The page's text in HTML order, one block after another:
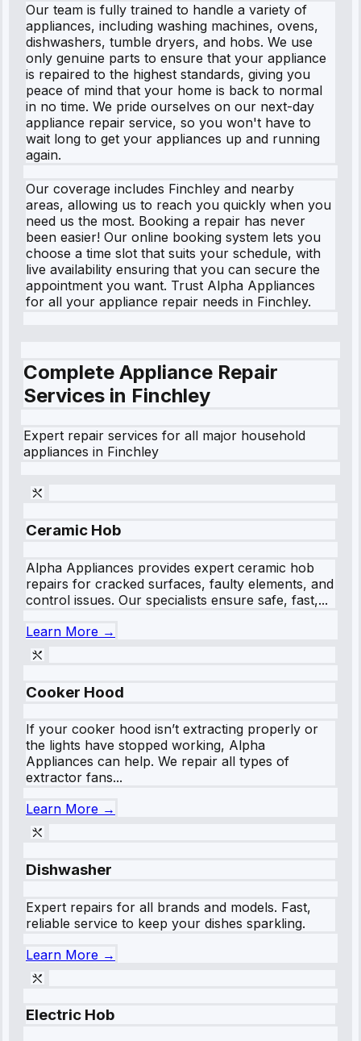
Our team is fully trained to handle a variety of
appliances, including washing machines, ovens,
dishwashers, tumble dryers, and hobs. We use
only genuine parts to ensure that your appliance
is repaired to the highest standards, giving you
peace of mind that your home is back to normal
in no time. We pride ourselves on our next-day
appliance repair service, so you won't have to
wait long to get your appliances up and running
again.
Our coverage includes Finchley and nearby
areas, allowing us to reach you quickly when you
need us the most. Booking a repair has never
been easier! Our online booking system lets you
choose a time slot that suits your schedule, with
live availability ensuring that you can secure the
appointment you want. Trust Alpha Appliances
for all your appliance repair needs in Finchley.
Complete Appliance Repair
Services in Finchley
Expert repair services for all major household
appliances in Finchley
Ceramic Hob
Alpha Appliances provides expert ceramic hob
repairs for cracked surfaces, faulty elements, and
control issues. Our specialists ensure safe, fast,...
Learn More →
Cooker Hood
If your cooker hood isn’t extracting properly or
the lights have stopped working, Alpha
Appliances can help. We repair all types of
extractor fans...
Learn More →
Dishwasher
Expert repairs for all brands and models. Fast,
reliable service to keep your dishes sparkling.
Learn More →
Electric Hob